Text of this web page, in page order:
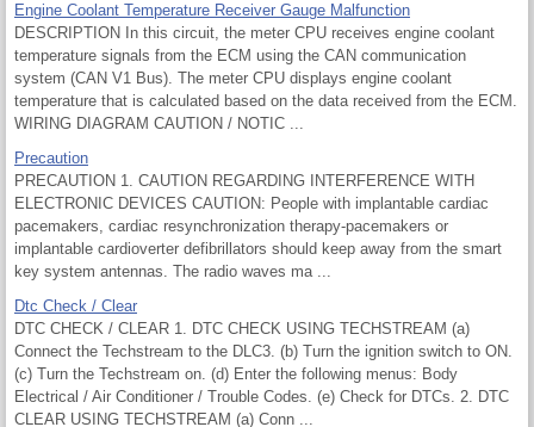
Engine Coolant Temperature Receiver Gauge Malfunction
DESCRIPTION In this circuit, the meter CPU receives engine coolant
temperature signals from the ECM using the CAN communication
system (CAN V1 Bus). The meter CPU displays engine coolant
temperature that is calculated based on the data received from the ECM.
WIRING DIAGRAM CAUTION / NOTIC ...
Precaution
PRECAUTION 1. CAUTION REGARDING INTERFERENCE WITH
ELECTRONIC DEVICES CAUTION: People with implantable cardiac
pacemakers, cardiac resynchronization therapy-pacemakers or
implantable cardioverter defibrillators should keep away from the smart
key system antennas. The radio waves ma ...
Dtc Check / Clear
DTC CHECK / CLEAR 1. DTC CHECK USING TECHSTREAM (a)
Connect the Techstream to the DLC3. (b) Turn the ignition switch to ON.
(c) Turn the Techstream on. (d) Enter the following menus: Body
Electrical / Air Conditioner / Trouble Codes. (e) Check for DTCs. 2. DTC
CLEAR USING TECHSTREAM (a) Conn ...